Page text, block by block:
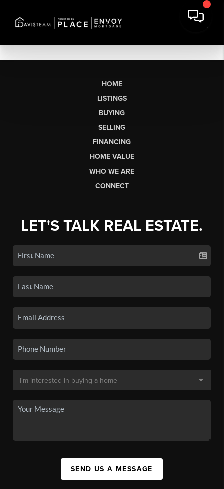
HOME
LISTINGS
BUYING
SELLING
FINANCING
HOME VALUE
WHO WE ARE
CONNECT
LET'S TALK REAL ESTATE.
SEND US A MESSAGE